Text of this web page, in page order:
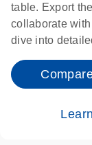
table. Export
collaborate
dive into